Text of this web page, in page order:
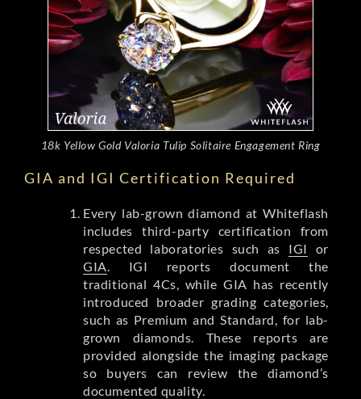
18k Yellow Gold Valoria Tulip Solitaire Engagement Ring
GIA and IGI Certification Required
Every lab-grown diamond at Whiteflash
includes third-party certification from
respected laboratories such as IGI or
GIA . IGI reports document the
traditional 4Cs, while GIA has recently
introduced broader grading categories,
such as Premium and Standard, for lab-
grown diamonds. These reports are
provided alongside the imaging package
so buyers can review the diamond’s
documented quality.